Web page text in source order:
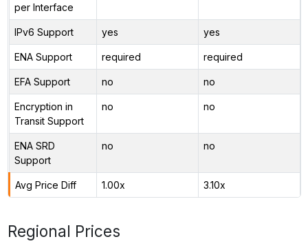
per Interface
IPv6 Support yes yes
ENA Support required required
EFA Support no no
Encryption in
Transit Support
no no
ENA SRD
Support
no no
Avg Price Diff 1.00x 3.10x
Regional Prices